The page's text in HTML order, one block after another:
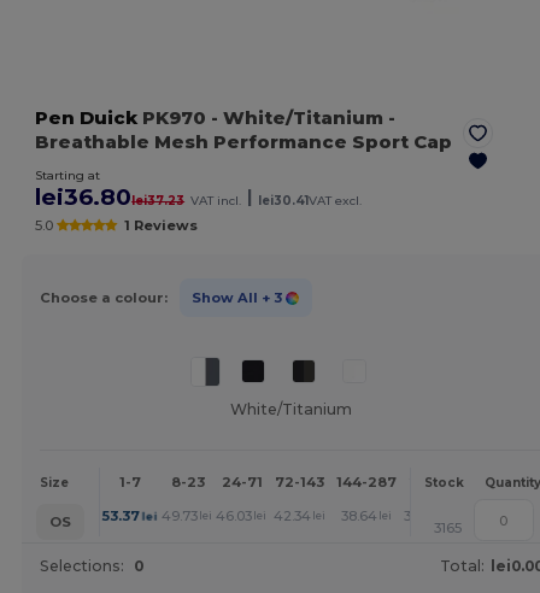
Pen Duick PK970 - White/Titanium -
Breathable Mesh Performance Sport Cap
Starting at
lei36.80lei37.23 VAT incl. lei30.41VAT excl.
5.0 1 Reviews
Choose a colour: Show All + 3
White/Titanium
Size 1-7 8-23 24-71 72-143 144-287 288 + More
Stock Quantity
OS 53.37lei 49.73 lei 46.03 lei 42.34 lei 38.64 lei 36.80
3165
Selections: 0 Total: